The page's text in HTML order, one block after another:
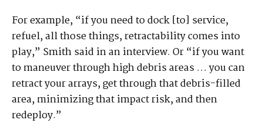
For example, “if you need to dock [to] service,
refuel, all those things, retractability comes into
play,” Smith said in an interview. Or “if you want
to maneuver through high debris areas … you can
retract your arrays, get through that debris-filled
area, minimizing that impact risk, and then
redeploy.”